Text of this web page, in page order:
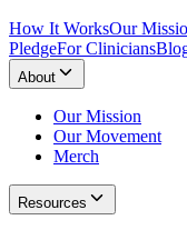
How It WorksOur
PledgeFor Clinicians
About
Our Mission
Our Movement
Merch
Resources